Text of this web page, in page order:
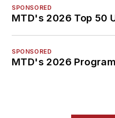
SPONSORED
MTD's 2026 Top 50
SPONSORED
MTD's 2026